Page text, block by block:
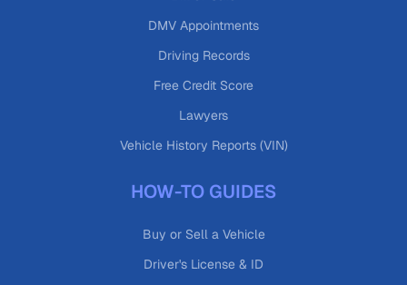
DMV Appointments
Driving Records
Free Credit Score
Lawyers
Vehicle History Reports (VIN)
HOW-TO GUIDES
Buy or Sell a Vehicle
Driver's License & ID